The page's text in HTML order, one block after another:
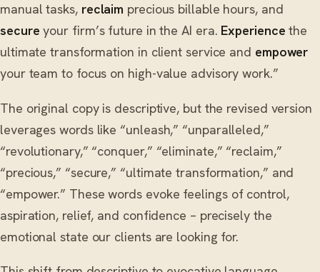
manual tasks, reclaim precious billable hours, and
secure your firm’s future in the AI era. Experience the
ultimate transformation in client service and empower
your team to focus on high-value advisory work.”
The original copy is descriptive, but the revised version
leverages words like “unleash,” “unparalleled,”
“revolutionary,” “conquer,” “eliminate,” “reclaim,”
“precious,” “secure,” “ultimate transformation,” and
“empower.” These words evoke feelings of control,
aspiration, relief, and confidence – precisely the
emotional state our clients are looking for.